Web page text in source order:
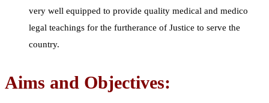
very well equipped to provide quality medical and medico
legal teachings for the furtherance of Justice to serve the
country.
Aims and Objectives: